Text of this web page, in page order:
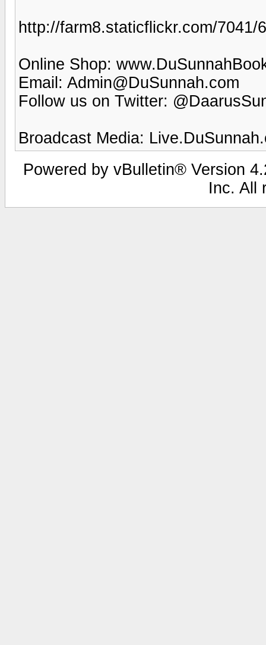
http://farm8.staticflickr.com/7041/
Online Shop:
Email: Admin@DuSunnah.com
Follow us on Twitter:
Broadcast Media:
Powered by vBulletin® Version
Inc. All